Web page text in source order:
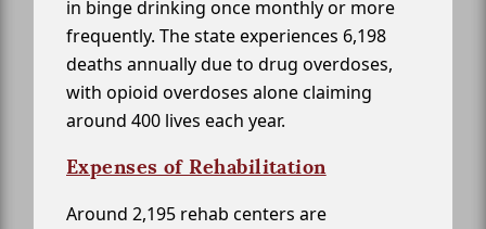
in binge drinking once monthly or more
frequently. The state experiences 6,198
deaths annually due to drug overdoses,
with opioid overdoses alone claiming
around 400 lives each year.
Expenses of Rehabilitation
Around 2,195 rehab centers are